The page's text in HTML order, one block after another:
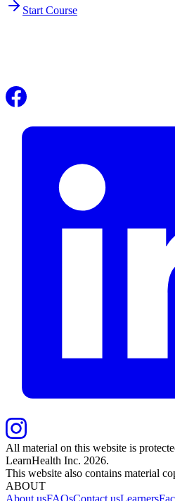
Start Course
All material on this website is
LearnHealth Inc. 2026.
This website also contains material
ABOUT
About usFAQsContact usLearners